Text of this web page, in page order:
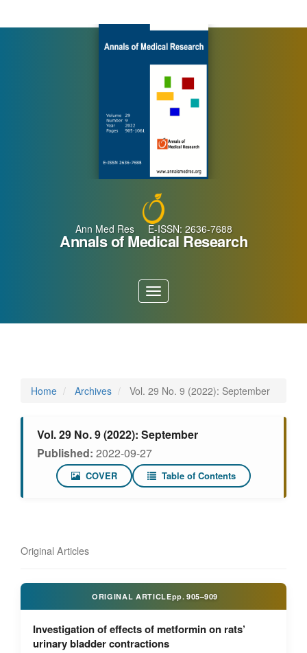
Ann Med Res E-ISSN: 2636-7688
Annals of Medical Research
Toggle
navigation
Home Archives Vol. 29 No. 9 (2022): September
Vol. 29 No. 9 (2022): September
Published: 2022-09-27
COVER Table of Contents
Original Articles
ORIGINAL ARTICLEpp. 905–909
Investigation of effects of metformin on rats’
urinary bladder contractions